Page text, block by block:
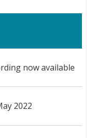
now available
2022